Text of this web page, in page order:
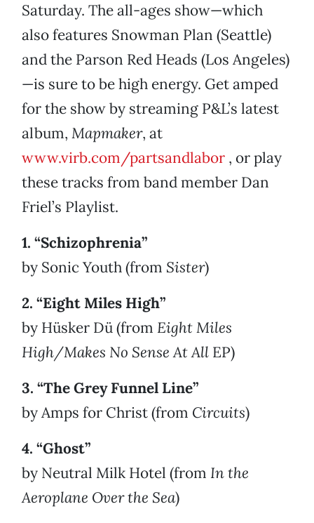
Saturday. The all-ages show—which
also features Snowman Plan (Seattle)
and the Parson Red Heads (Los Angeles)
—is sure to be high energy. Get amped
for the show by streaming P&L’s latest
album, Mapmaker, at
www.virb.com/partsandlabor , or play
these tracks from band member Dan
Friel’s Playlist.
1. “Schizophrenia”
by Sonic Youth (from Sister)
2. “Eight Miles High”
by Hüsker Dü (from Eight Miles
High/Makes No Sense At All EP)
3. “The Grey Funnel Line”
by Amps for Christ (from Circuits)
4. “Ghost”
by Neutral Milk Hotel (from In the
Aeroplane Over the Sea)